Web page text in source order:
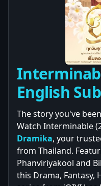
English
The story you've
Watch Interminable
Dramika, your
from Thailand.
Phanviriyakool and
this Drama, Fantasy,